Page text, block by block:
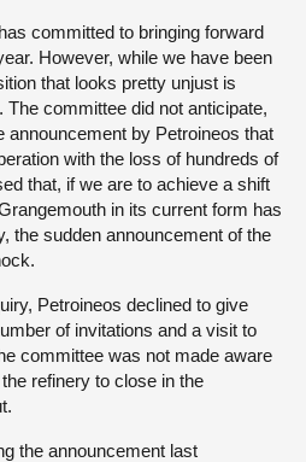
committed to bringing forward
However, while we have been
that looks pretty unjust is
The committee did not anticipate,
announcement by Petroineos that
with the loss of hundreds of
that, if we are to achieve a shift
in its current form has
the sudden announcement of the
Petroineos declined to give
of invitations and a visit to
committee was not made aware
refinery to close in the
the announcement last